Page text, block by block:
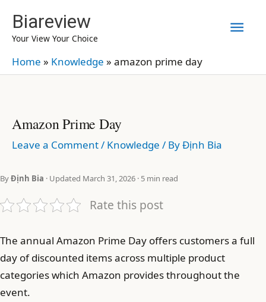
content
Biareview
Your View Your Choice
Home » Knowledge » amazon prime day
Amazon Prime Day
Leave a Comment/ Knowledge / ByĐịnh Bia
ByĐịnh Bia · Updated March 31, 2026 · 5 min read
Rate this post
The annual Amazon Prime Day offers customers a full
day of discounted items across multiple product
categories which Amazon provides throughout the
event.